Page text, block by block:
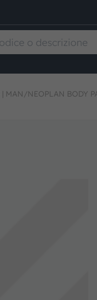
| MAN/NEOPLAN BODY